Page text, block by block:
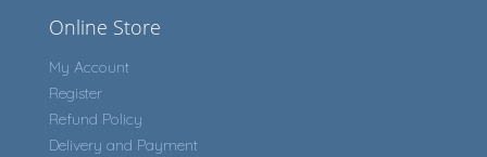
Online Store
My Account
Register
Refund Policy
Delivery and Payment